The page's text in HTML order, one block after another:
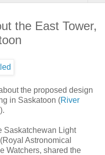
the East Tower,
the proposed design
in Saskatoon (River
).
Saskatchewan Light
Astronomical
Watchers, shared the